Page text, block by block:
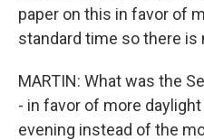
paper on this in favor of
standard time so there is
MARTIN: What was the
- in favor of more
evening instead of the